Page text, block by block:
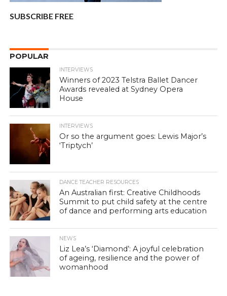
SUBSCRIBE FREE
POPULAR
INTERVIEWS
Winners of 2023 Telstra Ballet Dancer
Awards revealed at Sydney Opera
House
INTERVIEWS
Or so the argument goes: Lewis Major’s
‘Triptych’
DANCE TEACHER RESOURCES
An Australian first: Creative Childhoods
Summit to put child safety at the centre
of dance and performing arts education
NEWS
Liz Lea’s ‘Diamond’: A joyful celebration
of ageing, resilience and the power of
womanhood